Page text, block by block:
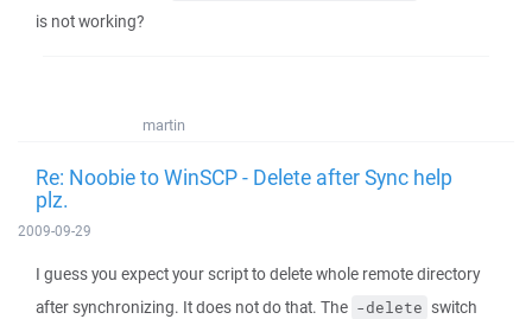
is not working?
martin
Re: Noobie to WinSCP - Delete after Sync help
plz.
2009-09-29
I guess you expect your script to delete whole remote directory
after synchronizing. It does not do that. The -delete switch